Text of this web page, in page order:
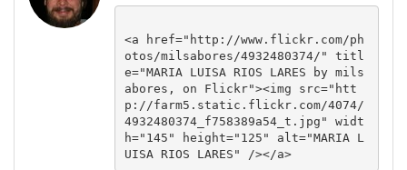
<a href="http://www.flickr.com/ph
otos/milsabores/4932480374/" titl
e="MARIA LUISA RIOS LARES by mils
abores, on Flickr"><img src="htt
p://farm5.static.flickr.com/4074/
4932480374_f758389a54_t.jpg" widt
h="145" height="125" alt="MARIA L
UISA RIOS LARES" /></a>